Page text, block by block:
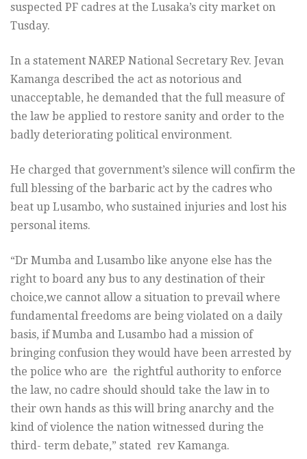
suspected PF cadres at the Lusaka’s city market on
Tusday.
In a statement NAREP National Secretary Rev. Jevan
Kamanga described the act as notorious and
unacceptable, he demanded that the full measure of
the law be applied to restore sanity and order to the
badly deteriorating political environment.
He charged that government’s silence will confirm the
full blessing of the barbaric act by the cadres who
beat up Lusambo, who sustained injuries and lost his
personal items.
“Dr Mumba and Lusambo like anyone else has the
right to board any bus to any destination of their
choice,we cannot allow a situation to prevail where
fundamental freedoms are being violated on a daily
basis, if Mumba and Lusambo had a mission of
bringing confusion they would have been arrested by
the police who are the rightful authority to enforce
the law, no cadre should should take the law in to
their own hands as this will bring anarchy and the
kind of violence the nation witnessed during the
third- term debate,” stated rev Kamanga.